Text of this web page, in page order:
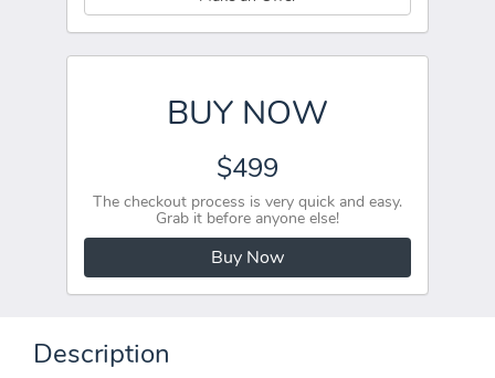
BUY NOW
$499
The checkout process is very quick and easy.
Grab it before anyone else!
Buy Now
Description